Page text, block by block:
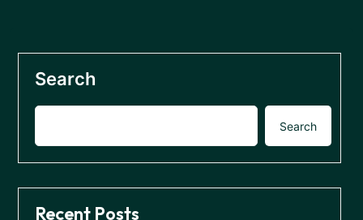
Search
Search
Recent Posts